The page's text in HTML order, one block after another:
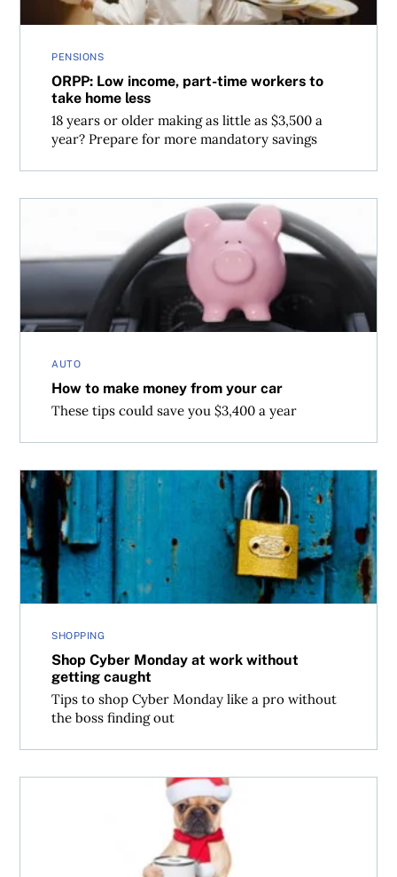
PENSIONS
ORPP: Low income, part-time workers to
take home less
18 years or older making as little as $3,500 a
year? Prepare for more mandatory savings
AUTO
How to make money from your car
These tips could save you $3,400 a year
How to make money from your car
SHOPPING
Shop Cyber Monday at work without
getting caught
Tips to shop Cyber Monday like a pro without
the boss finding out
Shop Cyber Monday at work without getting caught
Don’t be generous this Christmas?!